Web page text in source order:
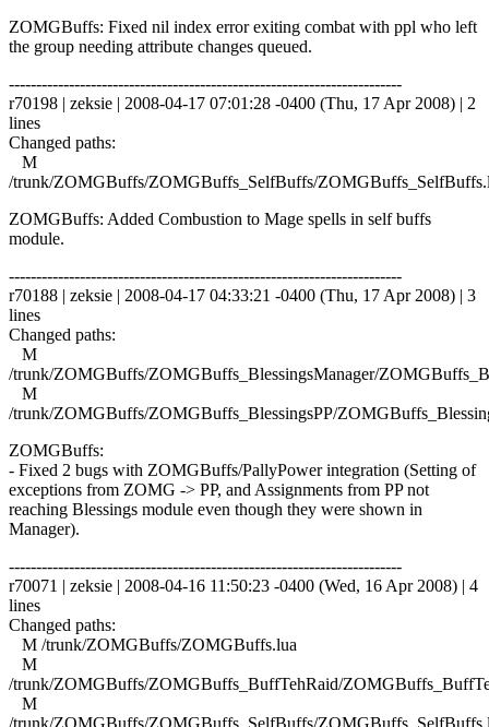
ZOMGBuffs: Fixed nil index error exiting combat with ppl who left
the group needing attribute changes queued.
------------------------------------------------------------------------
r70198 | zeksie | 2008-04-17 07:01:28 -0400 (Thu, 17 Apr 2008) | 2
lines
Changed paths:
M
/trunk/ZOMGBuffs/ZOMGBuffs_SelfBuffs/
ZOMGBuffs: Added Combustion to Mage spells in self buffs
module.
------------------------------------------------------------------------
r70188 | zeksie | 2008-04-17 04:33:21 -0400 (Thu, 17 Apr 2008) | 3
lines
Changed paths:
M
/trunk/ZOMGBuffs/ZOMGBuffs_BlessingsManager/
M
/trunk/ZOMGBuffs/ZOMGBuffs_BlessingsPP/
ZOMGBuffs:
- Fixed 2 bugs with ZOMGBuffs/PallyPower integration (Setting of
exceptions from ZOMG -> PP, and Assignments from PP not
reaching Blessings module even though they were shown in
Manager).
------------------------------------------------------------------------
r70071 | zeksie | 2008-04-16 11:50:23 -0400 (Wed, 16 Apr 2008) | 4
lines
Changed paths:
M /trunk/ZOMGBuffs/ZOMGBuffs.lua
M
/trunk/ZOMGBuffs/ZOMGBuffs_BuffTehRaid/
M
/trunk/ZOMGBuffs/ZOMGBuffs_SelfBuffs/